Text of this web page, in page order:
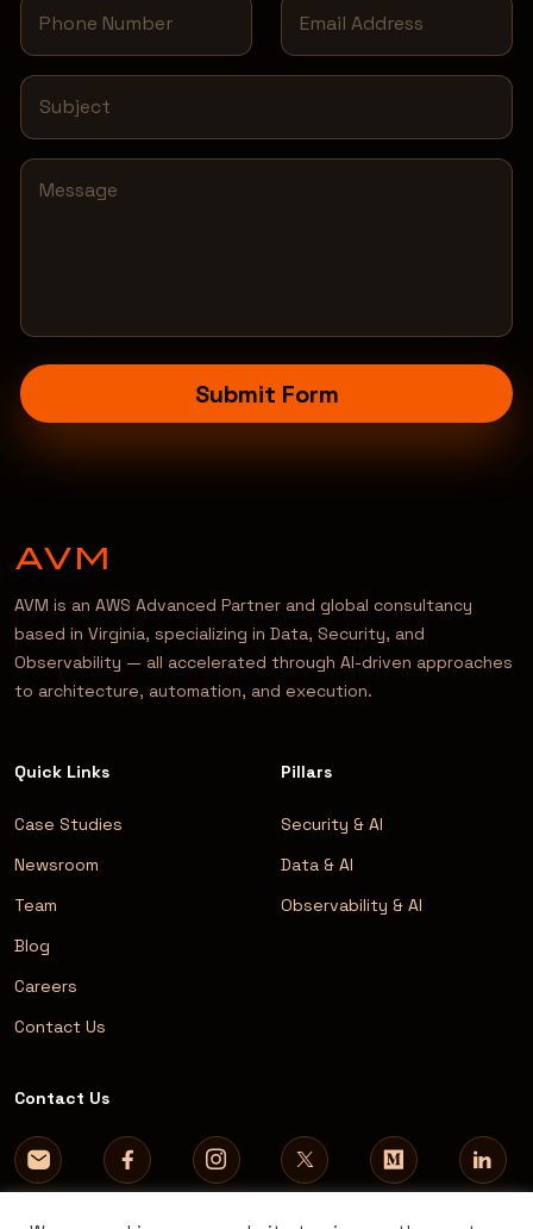
Submit Form
AVM is an AWS Advanced Partner and global consultancy
based in Virginia, specializing in Data, Security, and
Observability — all accelerated through AI-driven approaches
to architecture, automation, and execution.
Quick Links
Case Studies
Newsroom
Team
Blog
Careers
Contact Us
Pillars
Security & AI
Data & AI
Observability & AI
Contact Us